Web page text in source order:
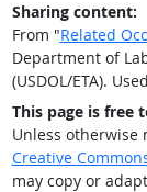
Sharing content:
From "Related
Department of
(USDOL/ETA).
This page is free
Unless otherwise
Creative
may copy or